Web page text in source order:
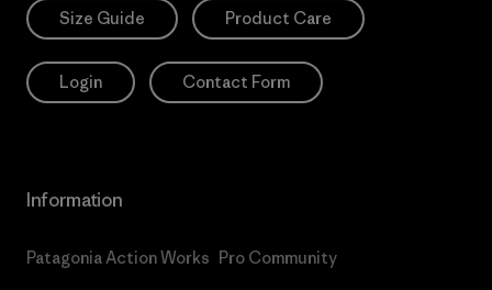
Size Guide Product Care
Login Contact Form
Information
Patagonia Action Works Pro Community